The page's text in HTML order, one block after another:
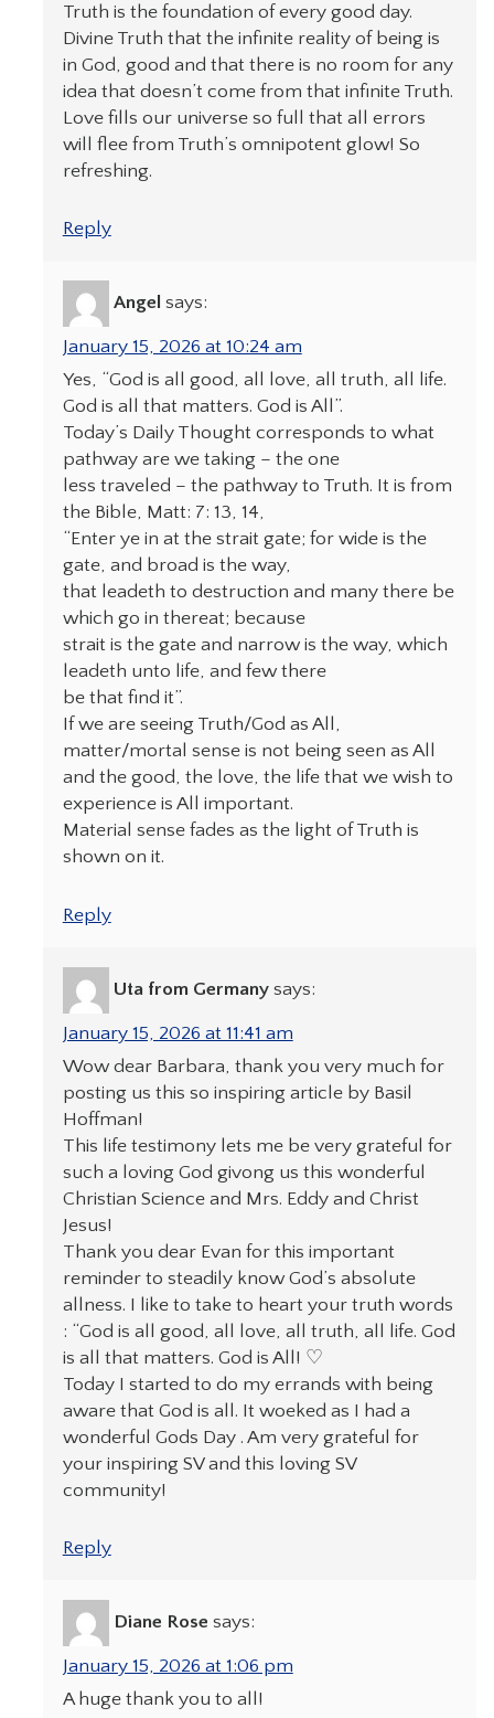
Truth is the foundation of every good day.
Divine Truth that the infinite reality of being is
in God, good and that there is no room for any
idea that doesn’t come from that infinite Truth.
Love fills our universe so full that all errors
will flee from Truth’s omnipotent glow! So
refreshing.
Reply
Angel says:
January 15, 2026 at 10:24 am
Yes, “God is all good, all love, all truth, all life.
God is all that matters. God is All”.
Today’s Daily Thought corresponds to what
pathway are we taking – the one
less traveled – the pathway to Truth. It is from
the Bible, Matt: 7: 13, 14,
“Enter ye in at the strait gate; for wide is the
gate, and broad is the way,
that leadeth to destruction and many there be
which go in thereat; because
strait is the gate and narrow is the way, which
leadeth unto life, and few there
be that find it”.
If we are seeing Truth/God as All,
matter/mortal sense is not being seen as All
and the good, the love, the life that we wish to
experience is All important.
Material sense fades as the light of Truth is
shown on it.
Reply
Uta from Germany says:
January 15, 2026 at 11:41 am
Wow dear Barbara, thank you very much for
posting us this so inspiring article by Basil
Hoffman!
This life testimony lets me be very grateful for
such a loving God givong us this wonderful
Christian Science and Mrs. Eddy and Christ
Jesus!
Thank you dear Evan for this important
reminder to steadily know God’s absolute
allness. I like to take to heart your truth words
: “God is all good, all love, all truth, all life. God
is all that matters. God is All! ♡
Today I started to do my errands with being
aware that God is all. It woeked as I had a
wonderful Gods Day . Am very grateful for
your inspiring SV and this loving SV
community!
Reply
Diane Rose says:
January 15, 2026 at 1:06 pm
A huge thank you to all!